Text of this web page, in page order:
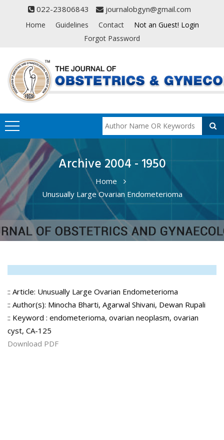
022-23806843 journalobgyn@gmail.com
Home Guidelines Contact
Not an Guest! Login
Forgot Password
Archive 2004 - 1950
Home
Unusually Large Ovarian Endometerioma
:: Article: Unusually Large Ovarian Endometerioma
:: Author(s): Minocha Bharti, Agarwal Shivani, Dewan Rupali
:: Keyword : endometerioma, ovarian neoplasm, ovarian
cyst, CA-125
Download PDF